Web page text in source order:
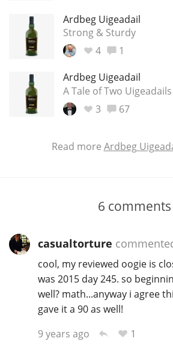
Ardbeg Uigeadail
Strong & Sturdy
4
1
Ardbeg Uigeadail
A Tale of Two Uigeadails
3
67
Read more Ardbeg
6 comments
casualtorture
cool, my reviewed oogie is
was 2015 day 245. so
well? math...anyway i agree
gave it a 90 as well!
9 years ago
1